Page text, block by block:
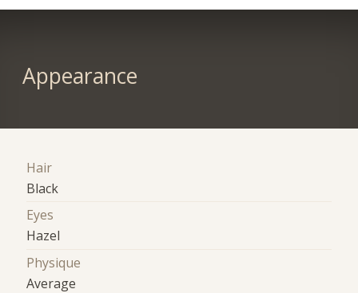
Appearance
Hair
Black
Eyes
Hazel
Physique
Average